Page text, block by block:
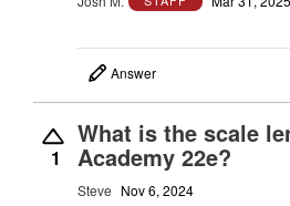
Answer
1
What is the scale
Academy 22e?
Steve Nov 6, 2024